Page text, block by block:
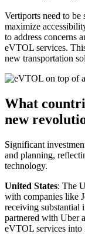
Vertiports need to
maximize
to address concerns
eVTOL services.
new transportation
What
new
Significant
and planning,
technology.
United States: The
with companies like
receiving substantial
partnered with Uber
eVTOL services into